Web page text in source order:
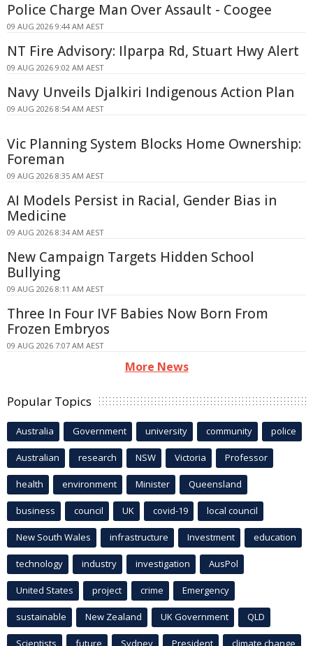
Police Charge Man Over Assault - Coogee
09 AUG 2026 9:44 AM AEST
NT Fire Advisory: Ilparpa Rd, Stuart Hwy Alert
09 AUG 2026 9:02 AM AEST
Navy Unveils Djalkiri Indigenous Action Plan
09 AUG 2026 8:54 AM AEST
Vic Planning System Blocks Home Ownership:
Foreman
09 AUG 2026 8:35 AM AEST
AI Models Persist in Racial, Gender Bias in
Medicine
09 AUG 2026 8:34 AM AEST
New Campaign Targets Hidden School
Bullying
09 AUG 2026 8:11 AM AEST
Three In Four IVF Babies Now Born From
Frozen Embryos
09 AUG 2026 7:07 AM AEST
More News
Popular Topics
Australia Government university community police
Australian research NSW Victoria Professor
health environment Minister Queensland
business council UK covid-19 local council
New South Wales infrastructure Investment education
technology industry investigation AusPol
United States project crime Emergency
sustainable New Zealand UK Government QLD